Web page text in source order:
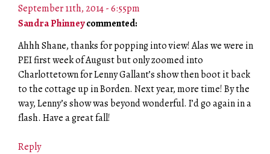
September 11th, 2014 - 6:55pm
Sandra Phinneycommented:
Ahhh Shane, thanks for popping into view! Alas we were in
PEI first week of August but only zoomed into
Charlottetown for Lenny Gallant’s show then boot it back
to the cottage up in Borden. Next year, more time! By the
way, Lenny’s show was beyond wonderful. I’d go again in a
flash. Have a great fall!
Reply